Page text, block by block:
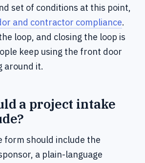
set of conditions at this point,
and contractor compliance.
loop, and closing the loop is
keep using the front door
around it.
a project intake
form should include the
a plain-language